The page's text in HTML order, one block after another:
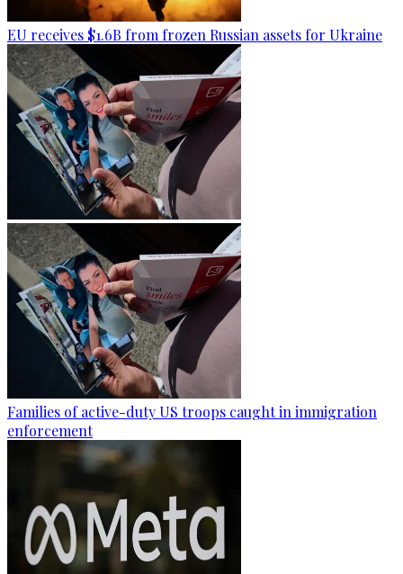
EU receives $1.6B from frozen Russian assets for Ukraine
Families of active-duty US troops caught in immigration
enforcement